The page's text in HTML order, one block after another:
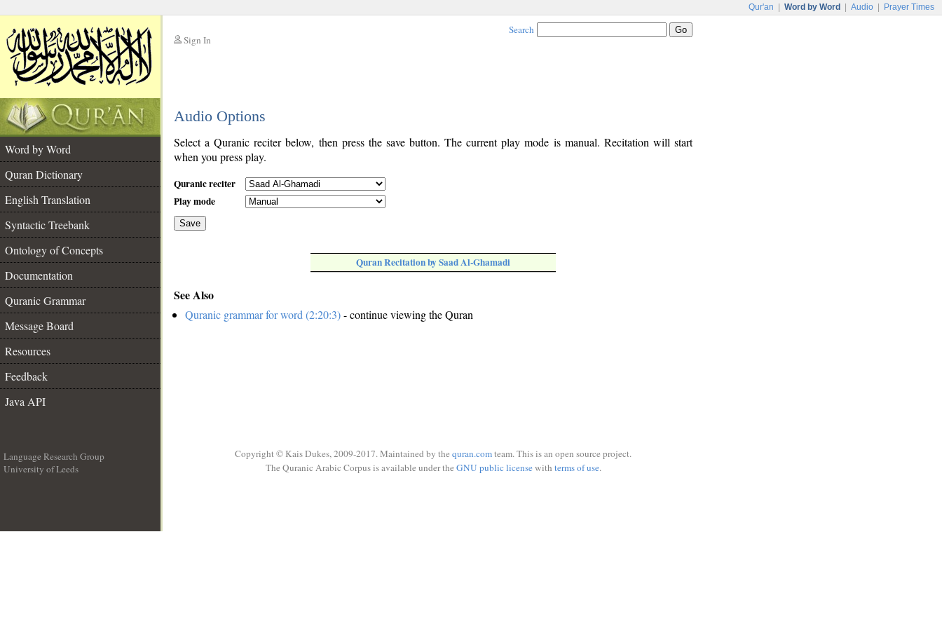
Qur'an Word by Word Audio Prayer Times
Sign In
Search
Audio Options
Word by Word
Quran Dictionary
English Translation
Syntactic Treebank
Ontology of Concepts
Documentation
Quranic Grammar
Message Board
Resources
Feedback
Java API
Select a Quranic reciter below, then press the save button. The current play mode is manual. Recitation will start
when you press play.
Quranic reciter
Play mode
Save
Quran Recitation by Saad Al-Ghamadi
See Also
Quranic grammar for word (2:20:3)- continue viewing the Quran
Language Research Group
University of Leeds
Copyright © Kais Dukes, 2009-2017. Maintained by the quran.comteam. This is an open source project.
The Quranic Arabic Corpus is available under the GNU public licensewith terms of use.